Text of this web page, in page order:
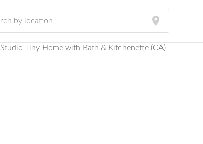
Studio Tiny Home with Bath & Kitchenette (CA)